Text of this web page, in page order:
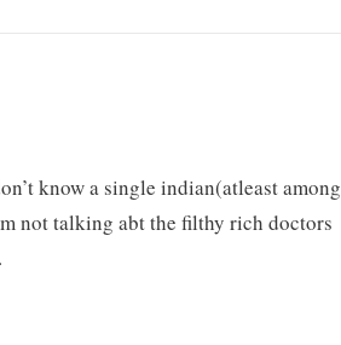
know a single indian(atleast among
not talking abt the filthy rich doctors